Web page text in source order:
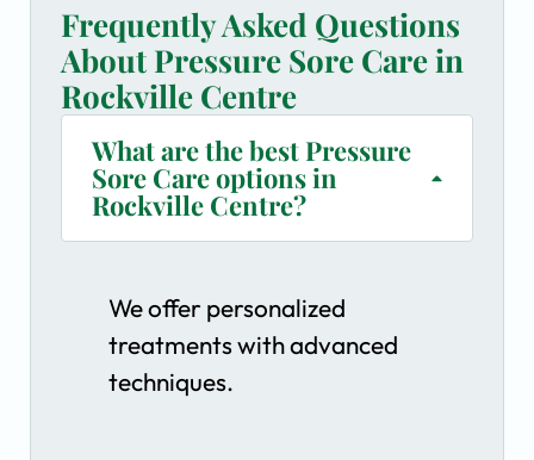
Frequently Asked Questions
About Pressure Sore Care in
Rockville Centre
What are the best Pressure
Sore Care options in
Rockville Centre?
We offer personalized
treatments with advanced
techniques.